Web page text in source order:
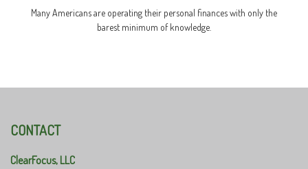
Many Americans are operating their personal finances with only the
barest minimum of knowledge.
CONTACT
ClearFocus, LLC